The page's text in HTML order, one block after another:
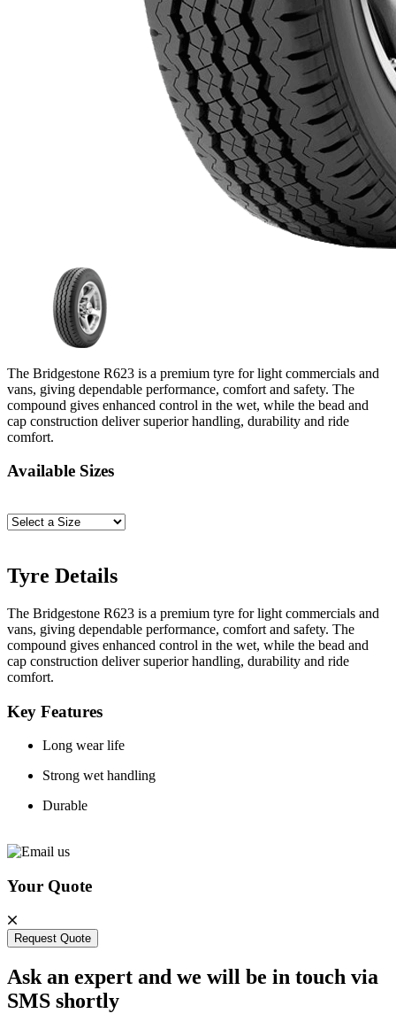
The Bridgestone R623 is a premium tyre for light commercials and
vans, giving dependable performance, comfort and safety. The
compound gives enhanced control in the wet, while the bead and
cap construction deliver superior handling, durability and ride
comfort.
Available Sizes
Tyre Details
The Bridgestone R623 is a premium tyre for light commercials and
vans, giving dependable performance, comfort and safety. The
compound gives enhanced control in the wet, while the bead and
cap construction deliver superior handling, durability and ride
comfort.
Key Features
Long wear life
Strong wet handling
Durable
Your Quote
Request Quote
Ask an expert and we will be in touch via
SMS shortly